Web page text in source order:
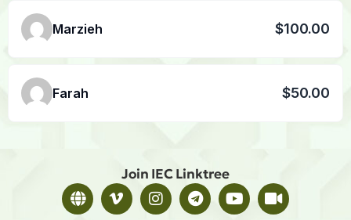
Marzieh $100.00
Farah $50.00
Join IEC Linktree